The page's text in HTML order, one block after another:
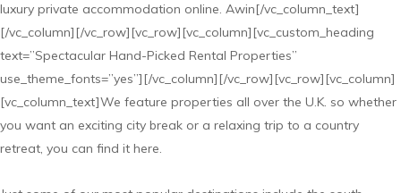
luxury private accommodation online. Awin[/vc_column_text]
[/vc_column][/vc_row][vc_row][vc_column][vc_custom_heading
text=”Spectacular Hand-Picked Rental Properties”
use_theme_fonts=”yes”][/vc_column][/vc_row][vc_row][vc_column]
[vc_column_text]We feature properties all over the U.K. so whether
you want an exciting city break or a relaxing trip to a country
retreat, you can find it here.